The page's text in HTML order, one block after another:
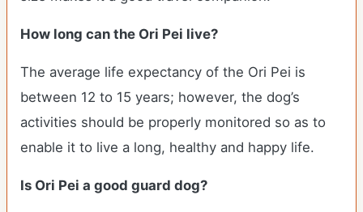
How long can the Ori Pei live?
The average life expectancy of the Ori Pei is
between 12 to 15 years; however, the dog’s
activities should be properly monitored so as to
enable it to live a long, healthy and happy life.
Is Ori Pei a good guard dog?